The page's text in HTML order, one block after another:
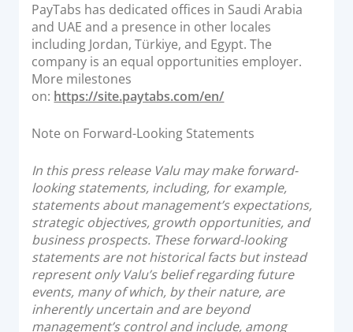
PayTabs has dedicated offices in Saudi Arabia
and UAE and a presence in other locales
including Jordan, Türkiye, and Egypt. The
company is an equal opportunities employer.
More milestones
on: https://site.paytabs.com/en/
Note on Forward-Looking Statements
In this press release Valu may make forward-
looking statements, including, for example,
statements about management’s expectations,
strategic objectives, growth opportunities, and
business prospects. These forward-looking
statements are not historical facts but instead
represent only Valu’s belief regarding future
events, many of which, by their nature, are
inherently uncertain and are beyond
management’s control and include, among